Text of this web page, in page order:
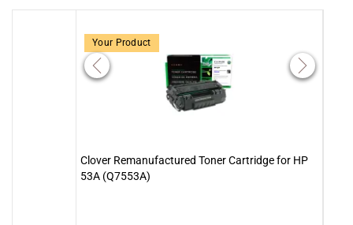
Your Product
Clover Remanufactured Toner Cartridge for HP
53A (Q7553A)